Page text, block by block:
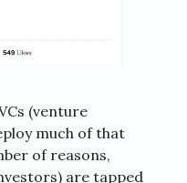
(venture
much of that
of reasons,
are tapped